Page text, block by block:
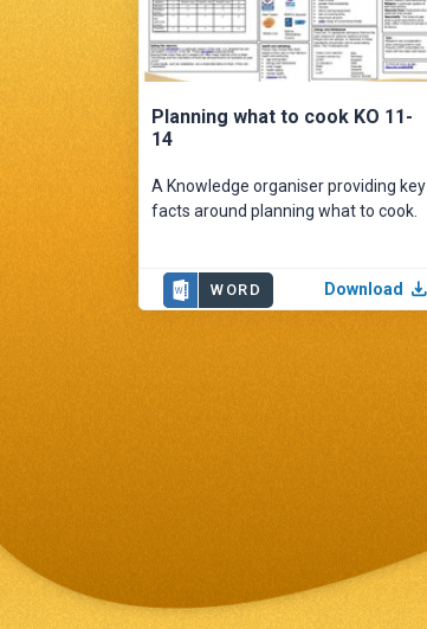
Planning what to cook KO 11-
14
A Knowledge organiser providing key
facts around planning what to cook.
WORD Download